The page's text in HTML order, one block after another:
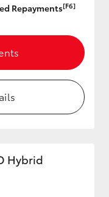
Repayments[F6]
Hybrid